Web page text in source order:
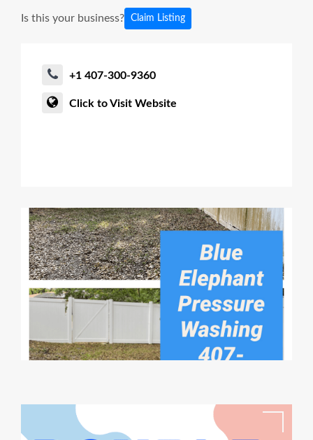
Is this your business? Claim Listing
+1 407-300-9360
Click to Visit Website